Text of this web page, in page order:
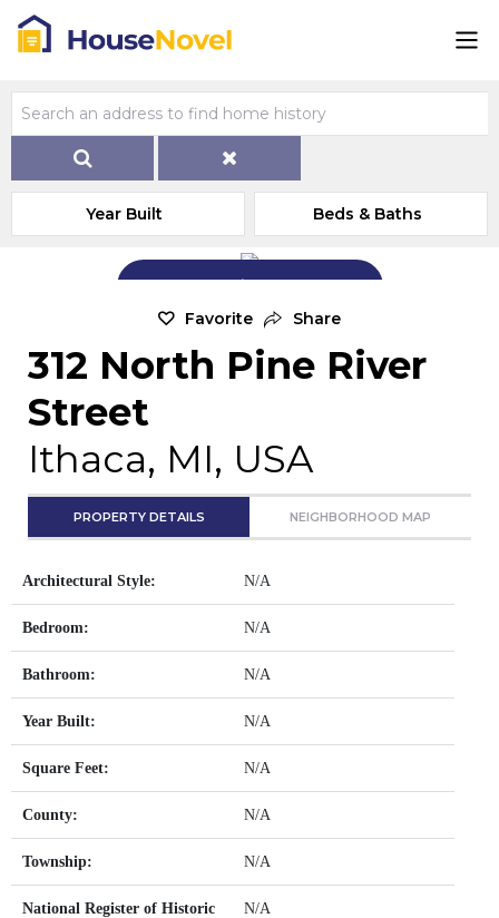
Year Built Beds & Baths
Add Exterior Home Photo
Favorite Share
312 North Pine River
Street
Ithaca, MI, USA
PROPERTY DETAILS NEIGHBORHOOD MAP
Architectural Style: N/A
Bedroom: N/A
Bathroom: N/A
Year Built: N/A
Square Feet: N/A
County: N/A
Township: N/A
National Register of Historic
N/A